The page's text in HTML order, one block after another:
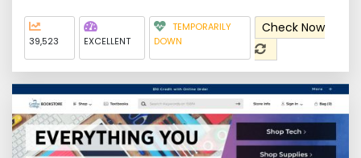
39,523 EXCELLENT
TEMPORARILY
DOWN
Check Now